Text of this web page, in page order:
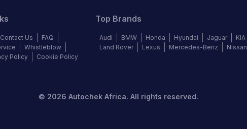
Contact Us
FAQ
Whistleblow
Policy Cookie Policy
Top Brands
Audi BMW Honda Hyundai Jaguar
KIA
Land Rover
Lexus Mercedes-Benz Nissan
© 2026 Autochek Africa. All rights reserved.